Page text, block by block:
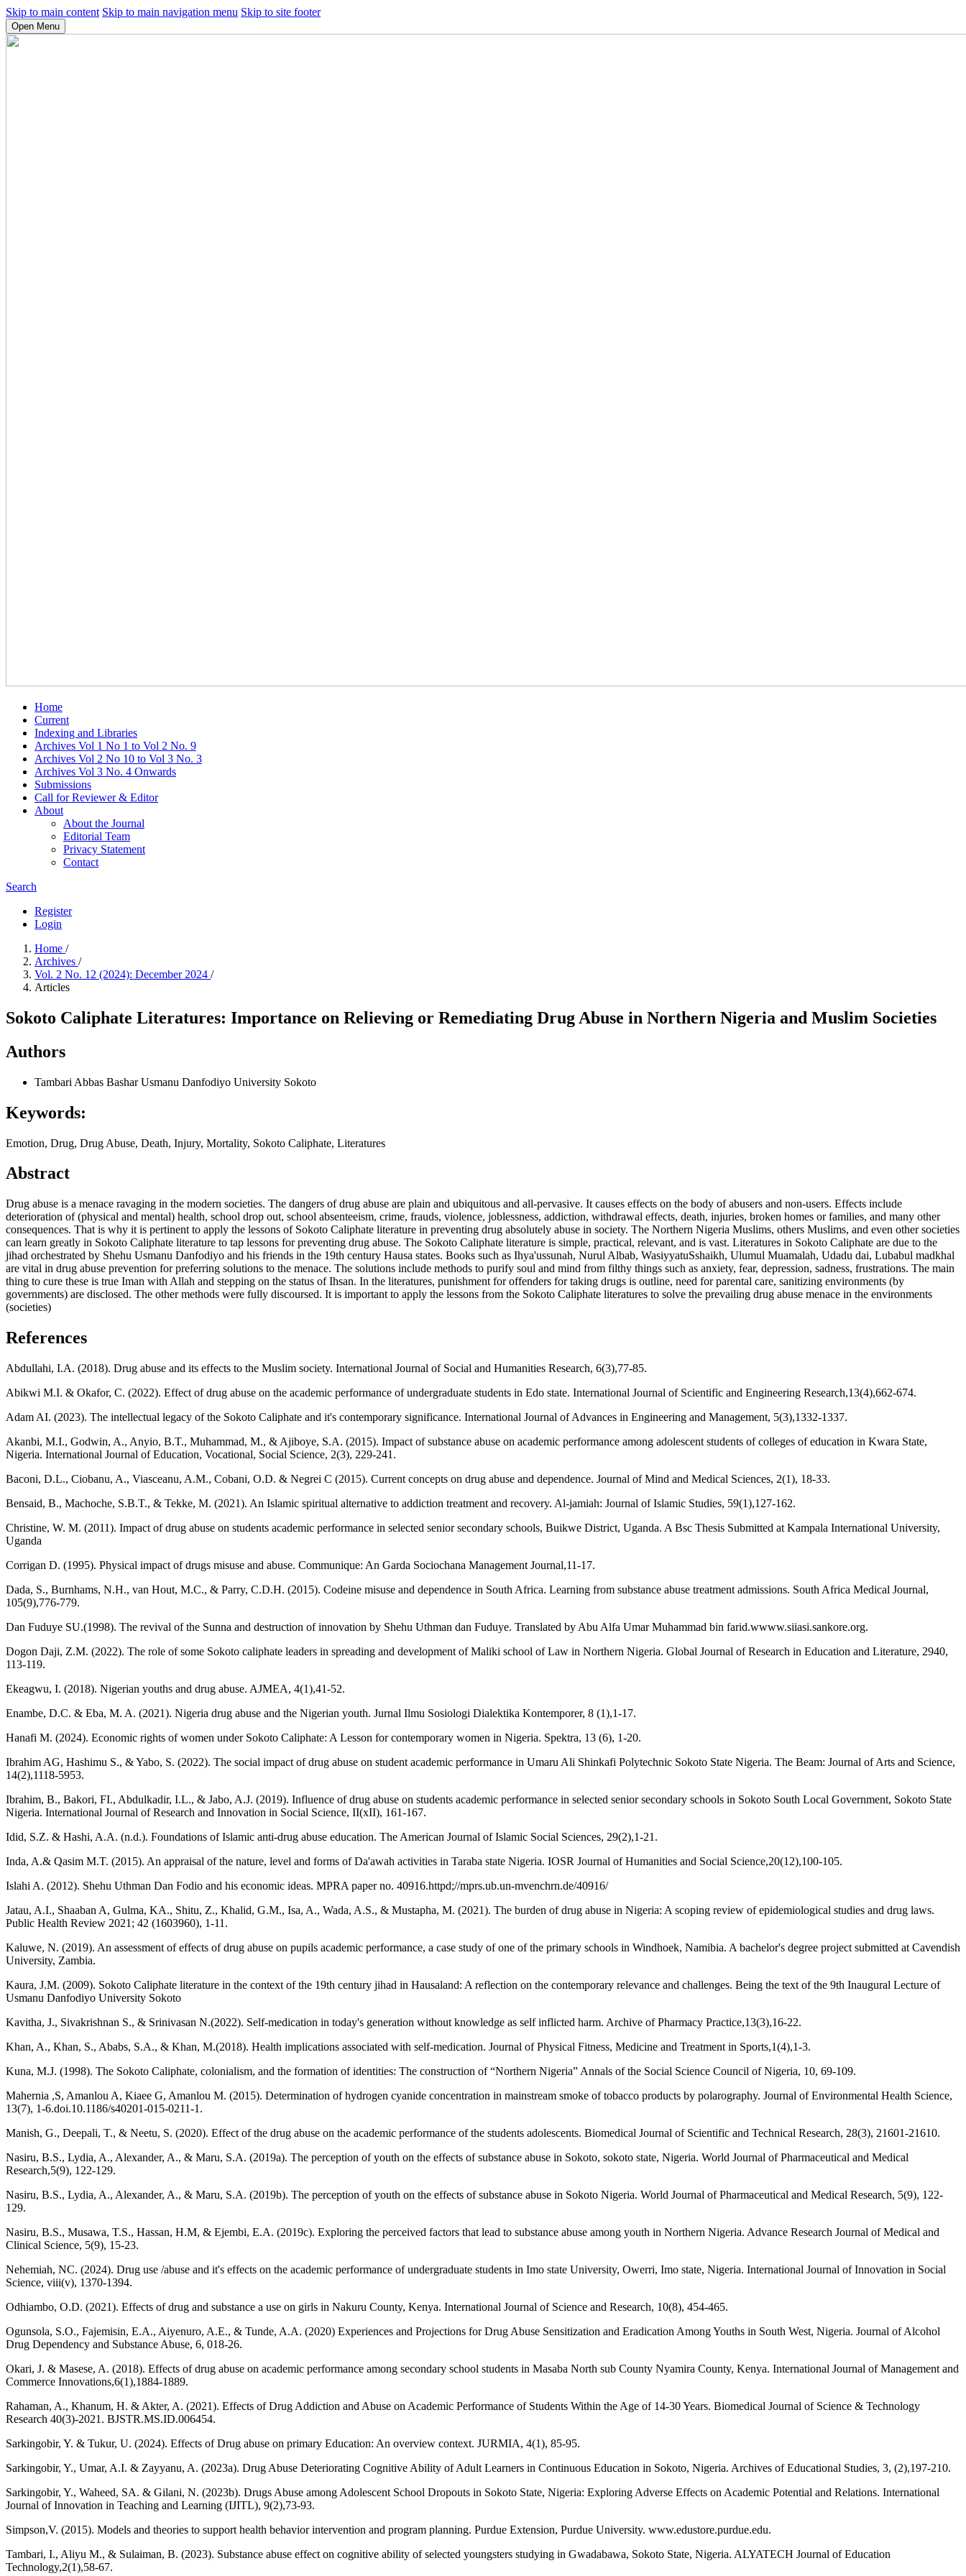
Skip to main content Skip to main navigation menu Skip to site footer
Open Menu
Home
Current
Indexing and Libraries
Archives Vol 1 No 1 to Vol 2 No. 9
Archives Vol 2 No 10 to Vol 3 No. 3
Archives Vol 3 No. 4 Onwards
Submissions
Call for Reviewer & Editor
About
About the Journal
Editorial Team
Privacy Statement
Contact
Search
Register
Login
Home /
Archives /
Vol. 2 No. 12 (2024): December 2024 /
Articles
Sokoto Caliphate Literatures: Importance on Relieving or Remediating Drug Abuse in Northern Nigeria and Muslim Societies
Authors
Tambari Abbas BasharUsmanu Danfodiyo University Sokoto
Keywords:
Emotion, Drug, Drug Abuse, Death, Injury, Mortality, Sokoto Caliphate, Literatures
Abstract
Drug abuse is a menace ravaging in the modern societies. The dangers of drug abuse are plain and ubiquitous and all-pervasive. It causes effects on the body of abusers and non-users. Effects include
deterioration of (physical and mental) health, school drop out, school absenteeism, crime, frauds, violence, joblessness, addiction, withdrawal effects, death, injuries, broken homes or families, and many other
consequences. That is why it is pertinent to apply the lessons of Sokoto Caliphate literature in preventing drug absolutely abuse in society. The Northern Nigeria Muslims, others Muslims, and even other societies
can learn greatly in Sokoto Caliphate literature to tap lessons for preventing drug abuse. The Sokoto Caliphate literature is simple, practical, relevant, and is vast. Literatures in Sokoto Caliphate are due to the
jihad orchestrated by Shehu Usmanu Danfodiyo and his friends in the 19th century Hausa states. Books such as Ihya'ussunah, Nurul Albab, WasiyyatuSshaikh, Ulumul Muamalah, Udadu dai, Lubabul madkhal
are vital in drug abuse prevention for preferring solutions to the menace. The solutions include methods to purify soul and mind from filthy things such as anxiety, fear, depression, sadness, frustrations. The main
thing to cure these is true Iman with Allah and stepping on the status of Ihsan. In the literatures, punishment for offenders for taking drugs is outline, need for parental care, sanitizing environments (by
governments) are disclosed. The other methods were fully discoursed. It is important to apply the lessons from the Sokoto Caliphate literatures to solve the prevailing drug abuse menace in the environments
(societies)
References
Abdullahi, I.A. (2018). Drug abuse and its effects to the Muslim society. International Journal of Social and Humanities Research, 6(3),77-85.
Abikwi M.I. & Okafor, C. (2022). Effect of drug abuse on the academic performance of undergraduate students in Edo state. International Journal of Scientific and Engineering Research,13(4),662-674.
Adam AI. (2023). The intellectual legacy of the Sokoto Caliphate and it's contemporary significance. International Journal of Advances in Engineering and Management, 5(3),1332-1337.
Akanbi, M.I., Godwin, A., Anyio, B.T., Muhammad, M., & Ajiboye, S.A. (2015). Impact of substance abuse on academic performance among adolescent students of colleges of education in Kwara State,
Nigeria. International Journal of Education, Vocational, Social Science, 2(3), 229-241.
Baconi, D.L., Ciobanu, A., Viasceanu, A.M., Cobani, O.D. & Negrei C (2015). Current concepts on drug abuse and dependence. Journal of Mind and Medical Sciences, 2(1), 18-33.
Bensaid, B., Machoche, S.B.T., & Tekke, M. (2021). An Islamic spiritual alternative to addiction treatment and recovery. Al-jamiah: Journal of Islamic Studies, 59(1),127-162.
Christine, W. M. (2011). Impact of drug abuse on students academic performance in selected senior secondary schools, Buikwe District, Uganda. A Bsc Thesis Submitted at Kampala International University,
Uganda
Corrigan D. (1995). Physical impact of drugs misuse and abuse. Communique: An Garda Sociochana Management Journal,11-17.
Dada, S., Burnhams, N.H., van Hout, M.C., & Parry, C.D.H. (2015). Codeine misuse and dependence in South Africa. Learning from substance abuse treatment admissions. South Africa Medical Journal,
105(9),776-779.
Dan Fuduye SU.(1998). The revival of the Sunna and destruction of innovation by Shehu Uthman dan Fuduye. Translated by Abu Alfa Umar Muhammad bin farid.wwww.siiasi.sankore.org.
Dogon Daji, Z.M. (2022). The role of some Sokoto caliphate leaders in spreading and development of Maliki school of Law in Northern Nigeria. Global Journal of Research in Education and Literature, 2940,
113-119.
Ekeagwu, I. (2018). Nigerian youths and drug abuse. AJMEA, 4(1),41-52.
Enambe, D.C. & Eba, M. A. (2021). Nigeria drug abuse and the Nigerian youth. Jurnal Ilmu Sosiologi Dialektika Kontemporer, 8 (1),1-17.
Hanafi M. (2024). Economic rights of women under Sokoto Caliphate: A Lesson for contemporary women in Nigeria. Spektra, 13 (6), 1-20.
Ibrahim AG, Hashimu S., & Yabo, S. (2022). The social impact of drug abuse on student academic performance in Umaru Ali Shinkafi Polytechnic Sokoto State Nigeria. The Beam: Journal of Arts and Science,
14(2),1118-5953.
Ibrahim, B., Bakori, FI., Abdulkadir, I.L., & Jabo, A.J. (2019). Influence of drug abuse on students academic performance in selected senior secondary schools in Sokoto South Local Government, Sokoto State
Nigeria. International Journal of Research and Innovation in Social Science, II(xII), 161-167.
Idid, S.Z. & Hashi, A.A. (n.d.). Foundations of Islamic anti-drug abuse education. The American Journal of Islamic Social Sciences, 29(2),1-21.
Inda, A.& Qasim M.T. (2015). An appraisal of the nature, level and forms of Da'awah activities in Taraba state Nigeria. IOSR Journal of Humanities and Social Science,20(12),100-105.
Islahi A. (2012). Shehu Uthman Dan Fodio and his economic ideas. MPRA paper no. 40916.httpd;//mprs.ub.un-mvenchrn.de/40916/
Jatau, A.I., Shaaban A, Gulma, KA., Shitu, Z., Khalid, G.M., Isa, A., Wada, A.S., & Mustapha, M. (2021). The burden of drug abuse in Nigeria: A scoping review of epidemiological studies and drug laws.
Public Health Review 2021; 42 (1603960), 1-11.
Kaluwe, N. (2019). An assessment of effects of drug abuse on pupils academic performance, a case study of one of the primary schools in Windhoek, Namibia. A bachelor's degree project submitted at Cavendish
University, Zambia.
Kaura, J.M. (2009). Sokoto Caliphate literature in the context of the 19th century jihad in Hausaland: A reflection on the contemporary relevance and challenges. Being the text of the 9th Inaugural Lecture of
Usmanu Danfodiyo University Sokoto
Kavitha, J., Sivakrishnan S., & Srinivasan N.(2022). Self-medication in today's generation without knowledge as self inflicted harm. Archive of Pharmacy Practice,13(3),16-22.
Khan, A., Khan, S., Ababs, S.A., & Khan, M.(2018). Health implications associated with self-medication. Journal of Physical Fitness, Medicine and Treatment in Sports,1(4),1-3.
Kuna, M.J. (1998). The Sokoto Caliphate, colonialism, and the formation of identities: The construction of “Northern Nigeria” Annals of the Social Science Council of Nigeria, 10, 69-109.
Mahernia ,S, Amanlou A, Kiaee G, Amanlou M. (2015). Determination of hydrogen cyanide concentration in mainstream smoke of tobacco products by polarography. Journal of Environmental Health Science,
13(7), 1-6.doi.10.1186/s40201-015-0211-1.
Manish, G., Deepali, T., & Neetu, S. (2020). Effect of the drug abuse on the academic performance of the students adolescents. Biomedical Journal of Scientific and Technical Research, 28(3), 21601-21610.
Nasiru, B.S., Lydia, A., Alexander, A., & Maru, S.A. (2019a). The perception of youth on the effects of substance abuse in Sokoto, sokoto state, Nigeria. World Journal of Pharmaceutical and Medical
Research,5(9), 122-129.
Nasiru, B.S., Lydia, A., Alexander, A., & Maru, S.A. (2019b). The perception of youth on the effects of substance abuse in Sokoto Nigeria. World Journal of Pharmaceutical and Medical Research, 5(9), 122-
129.
Nasiru, B.S., Musawa, T.S., Hassan, H.M, & Ejembi, E.A. (2019c). Exploring the perceived factors that lead to substance abuse among youth in Northern Nigeria. Advance Research Journal of Medical and
Clinical Science, 5(9), 15-23.
Nehemiah, NC. (2024). Drug use /abuse and it's effects on the academic performance of undergraduate students in Imo state University, Owerri, Imo state, Nigeria. International Journal of Innovation in Social
Science, viii(v), 1370-1394.
Odhiambo, O.D. (2021). Effects of drug and substance a use on girls in Nakuru County, Kenya. International Journal of Science and Research, 10(8), 454-465.
Ogunsola, S.O., Fajemisin, E.A., Aiyenuro, A.E., & Tunde, A.A. (2020) Experiences and Projections for Drug Abuse Sensitization and Eradication Among Youths in South West, Nigeria. Journal of Alcohol
Drug Dependency and Substance Abuse, 6, 018-26.
Okari, J. & Masese, A. (2018). Effects of drug abuse on academic performance among secondary school students in Masaba North sub County Nyamira County, Kenya. International Journal of Management and
Commerce Innovations,6(1),1884-1889.
Rahaman, A., Khanum, H. & Akter, A. (2021). Effects of Drug Addiction and Abuse on Academic Performance of Students Within the Age of 14-30 Years. Biomedical Journal of Science & Technology
Research 40(3)-2021. BJSTR.MS.ID.006454.
Sarkingobir, Y. & Tukur, U. (2024). Effects of Drug abuse on primary Education: An overview context. JURMIA, 4(1), 85-95.
Sarkingobir, Y., Umar, A.I. & Zayyanu, A. (2023a). Drug Abuse Deteriorating Cognitive Ability of Adult Learners in Continuous Education in Sokoto, Nigeria. Archives of Educational Studies, 3, (2),197-210.
Sarkingobir, Y., Waheed, SA. & Gilani, N. (2023b). Drugs Abuse among Adolescent School Dropouts in Sokoto State, Nigeria: Exploring Adverse Effects on Academic Potential and Relations. International
Journal of Innovation in Teaching and Learning (IJITL), 9(2),73-93.
Simpson,V. (2015). Models and theories to support health behavior intervention and program planning. Purdue Extension, Purdue University. www.edustore.purdue.edu.
Tambari, I., Aliyu M., & Sulaiman, B. (2023). Substance abuse effect on cognitive ability of selected youngsters studying in Gwadabawa, Sokoto State, Nigeria. ALYATECH Journal of Education
Technology,2(1),58-67.